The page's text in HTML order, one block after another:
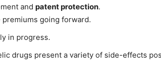
and patent protection.
going forward.
in progress.
drugs present a variety of side-effects